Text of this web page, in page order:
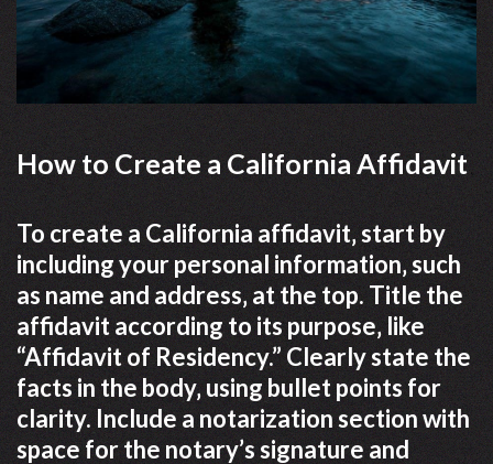
How to Create a California Affidavit
To create a California affidavit‚ start by
including your personal information‚ such
as name and address‚ at the top. Title the
affidavit according to its purpose‚ like
“Affidavit of Residency.” Clearly state the
facts in the body‚ using bullet points for
clarity. Include a notarization section with
space for the notary’s signature and